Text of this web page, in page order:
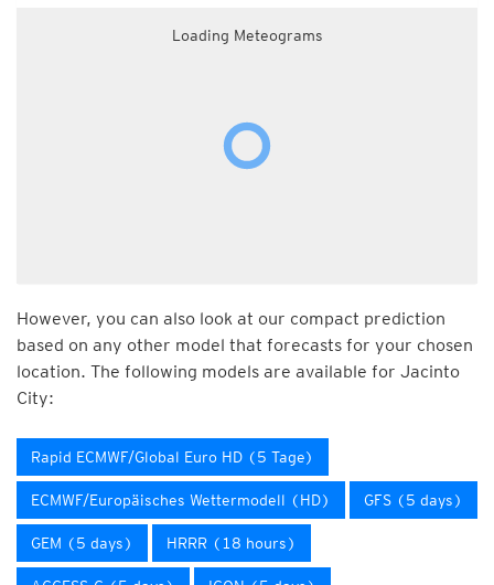
Loading Meteograms
However, you can also look at our compact prediction
based on any other model that forecasts for your chosen
location. The following models are available for Jacinto
City:
Rapid ECMWF/Global Euro HD (5 Tage)
ECMWF/Europäisches Wettermodell (HD) GFS (5 days)
GEM (5 days) HRRR (18 hours)